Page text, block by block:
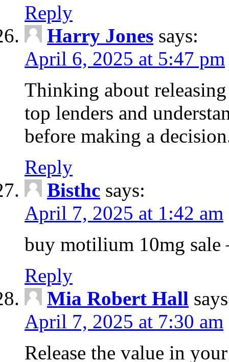
Reply
Harry Jones says:
April 6, 2025 at 5:47 pm
Thinking about
top lenders and
before making a
Reply
Bisthc says:
April 7, 2025 at 1:42 am
buy motilium 10mg
Reply
Mia Robert Hall
April 7, 2025 at 7:30 am
Release the value in